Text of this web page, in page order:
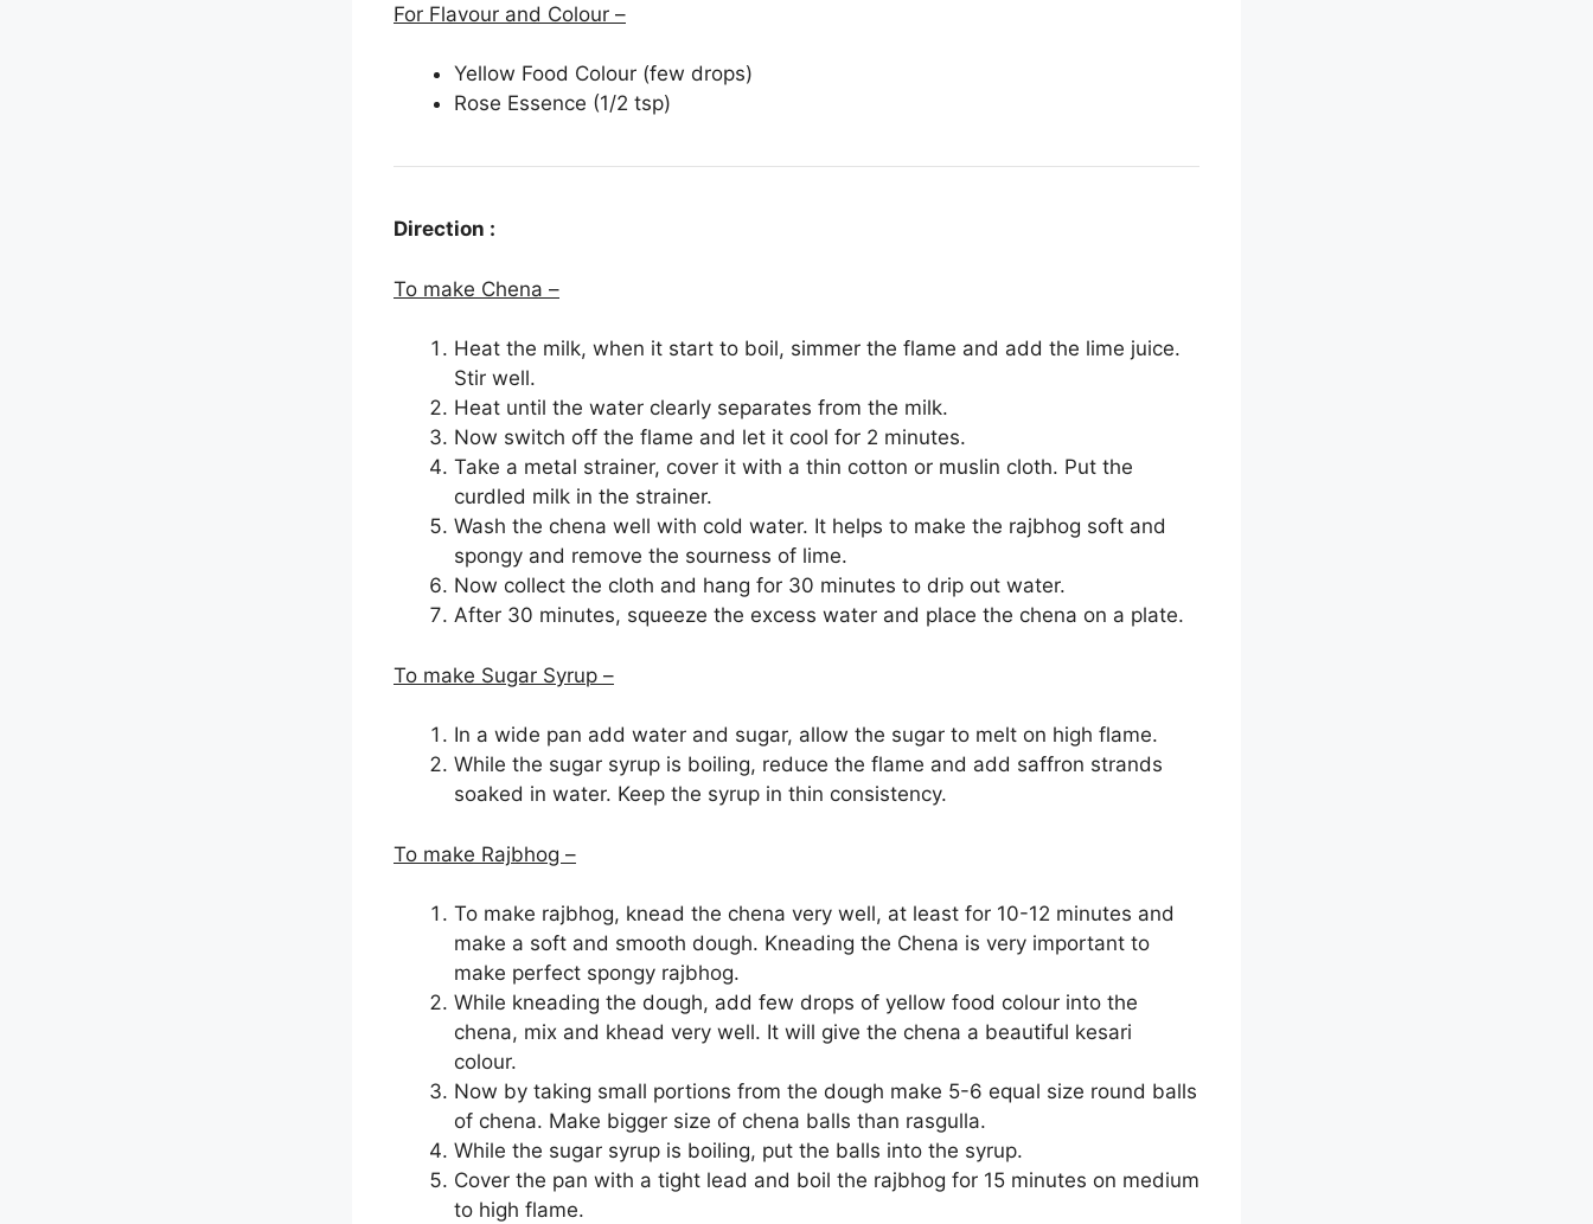
For Flavour and Colour –
Yellow Food Colour (few drops)
Rose Essence (1/2 tsp)
Direction :
To make Chena –
Heat the milk, when it start to boil, simmer the flame and add the lime juice.
Stir well.
Heat until the water clearly separates from the milk.
Now switch off the flame and let it cool for 2 minutes.
Take a metal strainer, cover it with a thin cotton or muslin cloth. Put the
curdled milk in the strainer.
Wash the chena well with cold water. It helps to make the rajbhog soft and
spongy and remove the sourness of lime.
Now collect the cloth and hang for 30 minutes to drip out water.
After 30 minutes, squeeze the excess water and place the chena on a plate.
To make Sugar Syrup –
In a wide pan add water and sugar, allow the sugar to melt on high flame.
While the sugar syrup is boiling, reduce the flame and add saffron strands
soaked in water. Keep the syrup in thin consistency.
To make Rajbhog –
To make rajbhog, knead the chena very well, at least for 10-12 minutes and
make a soft and smooth dough. Kneading the Chena is very important to
make perfect spongy rajbhog.
While kneading the dough, add few drops of yellow food colour into the
chena, mix and khead very well. It will give the chena a beautiful kesari
colour.
Now by taking small portions from the dough make 5-6 equal size round balls
of chena. Make bigger size of chena balls than rasgulla.
While the sugar syrup is boiling, put the balls into the syrup.
Cover the pan with a tight lead and boil the rajbhog for 15 minutes on medium
to high flame.